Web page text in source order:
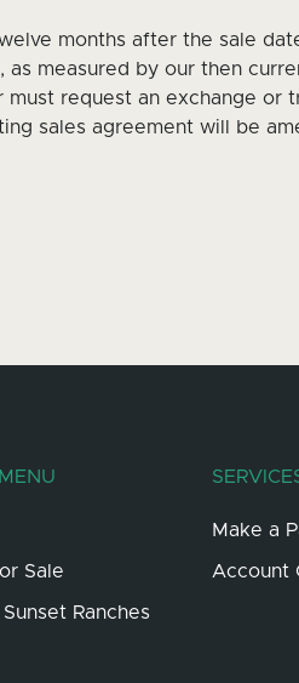
months after the sale
as measured by our then
request an exchange
sales agreement will be
Sale
Ranches
Make a
Account